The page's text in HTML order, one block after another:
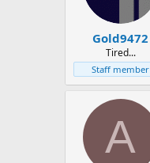
Gold9472
Tired...
Staff member
A